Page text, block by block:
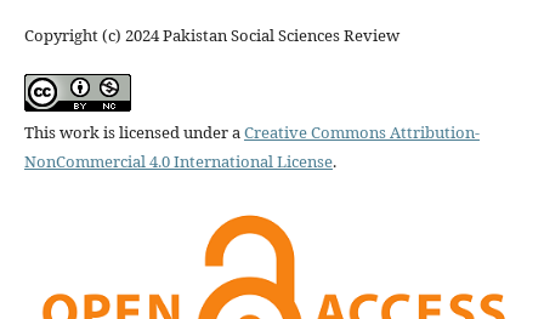
Copyright (c) 2024 Pakistan Social Sciences Review
This work is licensed under aCreative Commons Attribution-
NonCommercial 4.0 International License.